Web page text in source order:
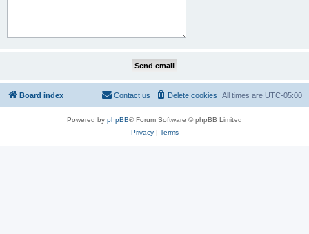
Board index All times are UTC-05:00
Delete cookies
Contact us
Powered by phpBB® Forum Software © phpBB Limited
Privacy| Terms